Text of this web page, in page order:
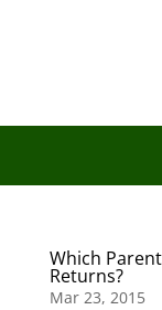
Which
Returns?
Mar 23, 2015